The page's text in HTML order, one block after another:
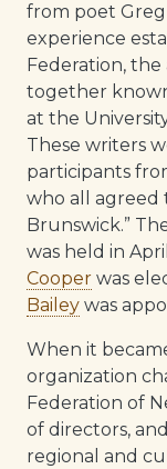
from poet
experience
Federation,
together
at the
These writers
participants
who all agreed
Brunswick.”
was held in
Cooper was
Bailey was
When it
organization
Federation of
of directors,
regional and